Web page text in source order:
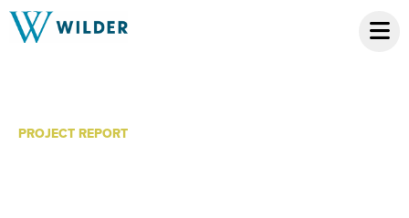
PROJECT REPORT